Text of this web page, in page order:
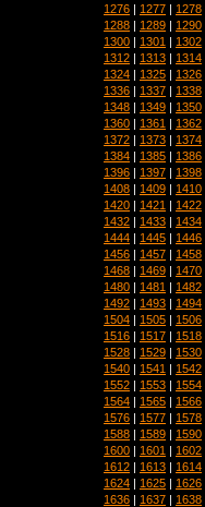
1276 | 1277 | 1278
1288 | 1289 | 1290
1300 | 1301 | 1302
1312 | 1313 | 1314
1324 | 1325 | 1326
1336 | 1337 | 1338
1348 | 1349 | 1350
1360 | 1361 | 1362
1372 | 1373 | 1374
1384 | 1385 | 1386
1396 | 1397 | 1398
1408 | 1409 | 1410
1420 | 1421 | 1422
1432 | 1433 | 1434
1444 | 1445 | 1446
1456 | 1457 | 1458
1468 | 1469 | 1470
1480 | 1481 | 1482
1492 | 1493 | 1494
1504 | 1505 | 1506
1516 | 1517 | 1518
1528 | 1529 | 1530
1540 | 1541 | 1542
1552 | 1553 | 1554
1564 | 1565 | 1566
1576 | 1577 | 1578
1588 | 1589 | 1590
1600 | 1601 | 1602
1612 | 1613 | 1614
1624 | 1625 | 1626
1636 | 1637 | 1638